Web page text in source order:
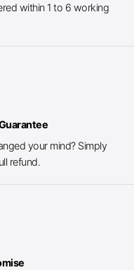
within 1 to 6 working
your mind? Simply
refund.